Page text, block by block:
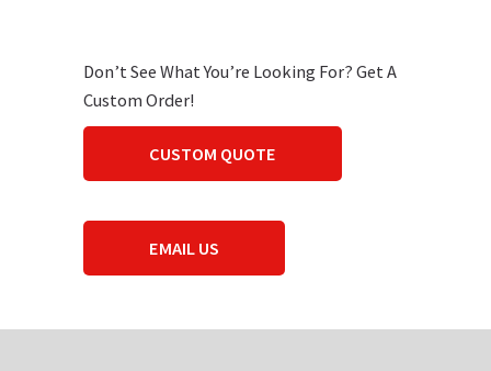
Don’t See What You’re Looking For? Get A
Custom Order!
CUSTOM QUOTE
EMAIL US